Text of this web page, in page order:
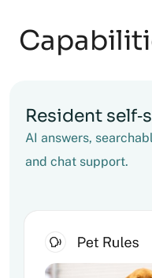
Resident
AI answers,
and chat support.